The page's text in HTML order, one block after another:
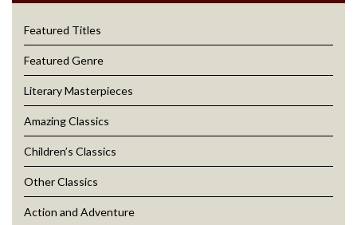
Featured Titles
Featured Genre
Literary Masterpieces
Amazing Classics
Children’s Classics
Other Classics
Action and Adventure